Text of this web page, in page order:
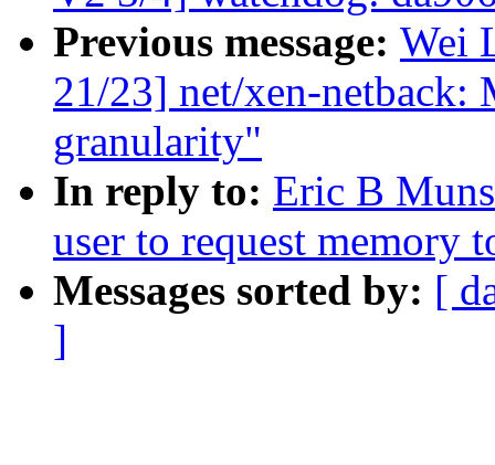
Previous message: Wei
21/23] net/xen-netback:
granularity"
In reply to: Eric B
user to request memory
Messages sorted by: [
]